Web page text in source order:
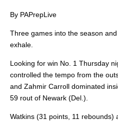
By PAPrepLive
Three games into the season
exhale.
Looking for win No. 1 Thursday
controlled the tempo from the
and Zahmir Carroll dominated
59 rout of Newark (Del.).
Watkins (31 points, 11 rebounds)